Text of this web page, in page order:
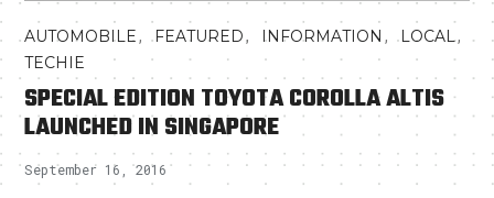
AUTOMOBILE,FEATURED, INFORMATION ,LOCAL,
TECHIE
SPECIAL EDITION TOYOTA COROLLA ALTIS
LAUNCHED IN SINGAPORE
September 16, 2016